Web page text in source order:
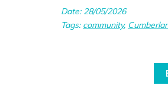
Date: 28/05/2026
Tags: community,